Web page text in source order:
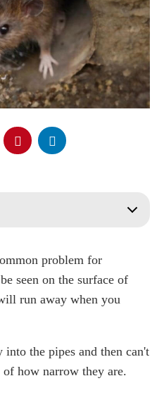
drain pipes?
my drains?
drains?
Home?
in drain pipes?
rid of rats in your drains
problem for
seen on the surface of
run away when you
the pipes and then can't
of how narrow they are.